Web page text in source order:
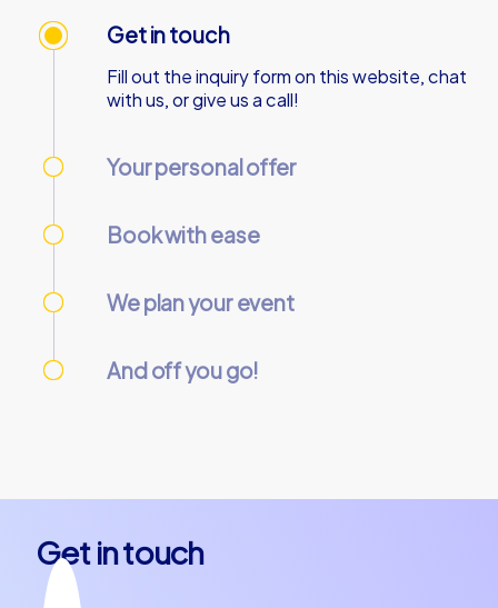
Get in touch
Fill out the inquiry form on this website, chat
with us, or give us a call!
Your personal offer
Book with ease
We plan your event
And off you go!
Get in touch